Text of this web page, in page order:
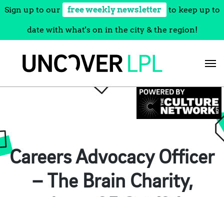
Sign up to our free weekly newsletter to keep up to
date with what's on in the city & the region!
Careers Advocacy Officer
– The Brain Charity,